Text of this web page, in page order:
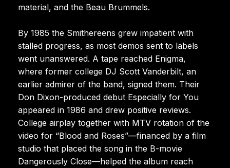
material, and the Beau Brummels.
By 1985 the Smithereens grew impatient with
stalled progress, as most demos sent to labels
went unanswered. A tape reached Enigma,
where former college DJ Scott Vanderbilt, an
earlier admirer of the band, signed them. Their
Don Dixon-produced debut Especially for You
appeared in 1986 and drew positive reviews.
College airplay together with MTV rotation of the
video for “Blood and Roses”—financed by a film
studio that placed the song in the B-movie
Dangerously Close—helped the album reach